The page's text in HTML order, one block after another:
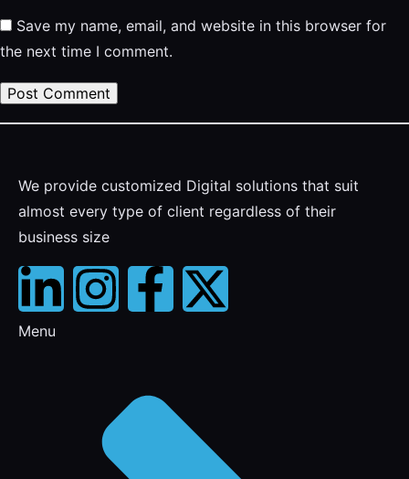
Save my name, email, and website in this browser for
the next time I comment.
We provide customized Digital solutions that suit
almost every type of client regardless of their
business size
Menu